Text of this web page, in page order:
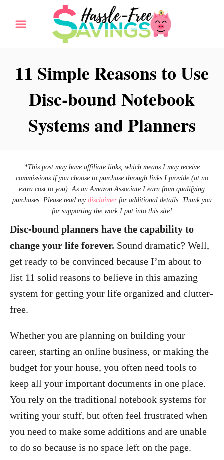
11 Simple Reasons to Use
Disc-bound Notebook
Systems and Planners
*This post may have affiliate links, which means I may receive
commissions if you choose to purchase through links I provide (at no
extra cost to you). As an Amazon Associate I earn from qualifying
purchases. Please read my disclaimerfor additional details. Thank you
for supporting the work I put into this site!
Disc-bound planners have the capability to
change your life forever. Sound dramatic? Well,
get ready to be convinced because I’m about to
list 11 solid reasons to believe in this amazing
system for getting your life organized and clutter-
free.
Whether you are planning on building your
career, starting an online business, or making the
budget for your house, you often need tools to
keep all your important documents in one place.
You rely on the traditional notebook systems for
writing your stuff, but often feel frustrated when
you need to make some additions and are unable
to do so because is no space left on the page.